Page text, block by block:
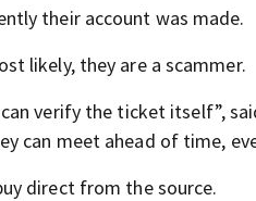
their account was made.
likely, they are a scammer.
verify the ticket itself”,
can meet ahead of time,
direct from the source.